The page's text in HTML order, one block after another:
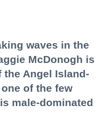
waves in the
McDonogh is
the Angel Island-
of the few
male-dominated